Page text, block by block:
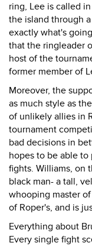
ring, Lee is called
the island through
exactly what's
that the ringleader
host of the
former member of
Moreover, the
as much style as
of unlikely allies in
tournament
bad decisions in
hopes to be able
fights. Williams, on
black man- a tall,
whooping master
of Roper's, and is
Everything about
Every single fight